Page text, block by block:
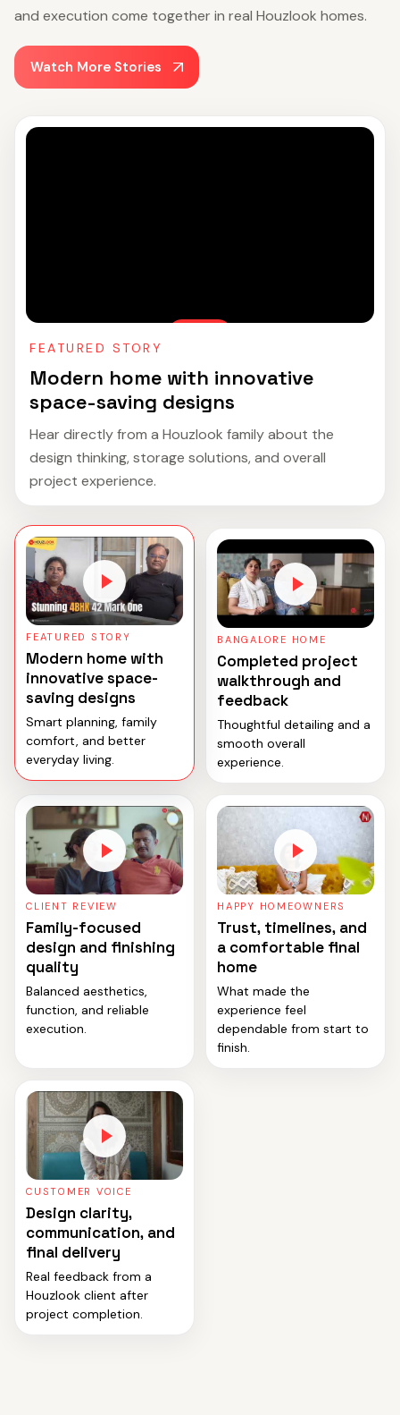
and execution come together in real Houzlook homes.
Watch More Stories
FEATURED STORY
Modern home with innovative
space-saving designs
Hear directly from a Houzlook family about the
design thinking, storage solutions, and overall
project experience.
FEATURED STORY
Modern home with
innovative space-
saving designs
Smart planning, family
comfort, and better
everyday living.
BANGALORE HOME
Completed project
walkthrough and
feedback
Thoughtful detailing and a
smooth overall
experience.
CLIENT REVIEW
Family-focused
design and finishing
quality
Balanced aesthetics,
function, and reliable
execution.
HAPPY HOMEOWNERS
Trust, timelines, and
a comfortable final
home
What made the
experience feel
dependable from start to
finish.
CUSTOMER VOICE
Design clarity,
communication, and
final delivery
Real feedback from a
Houzlook client after
project completion.